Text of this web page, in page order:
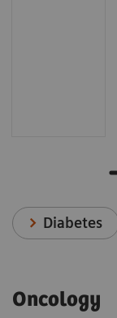
Diabetes
Oncology